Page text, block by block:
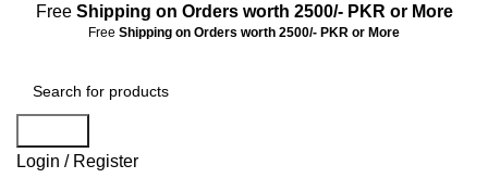
FreeShipping on Orders worth 2500/- PKR or More
Free Shipping on Orders worth 2500/- PKR or More
Login / Register